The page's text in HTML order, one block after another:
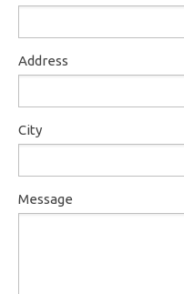
Address
City
Message